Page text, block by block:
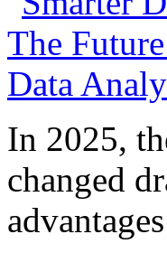
In 2025,
changed